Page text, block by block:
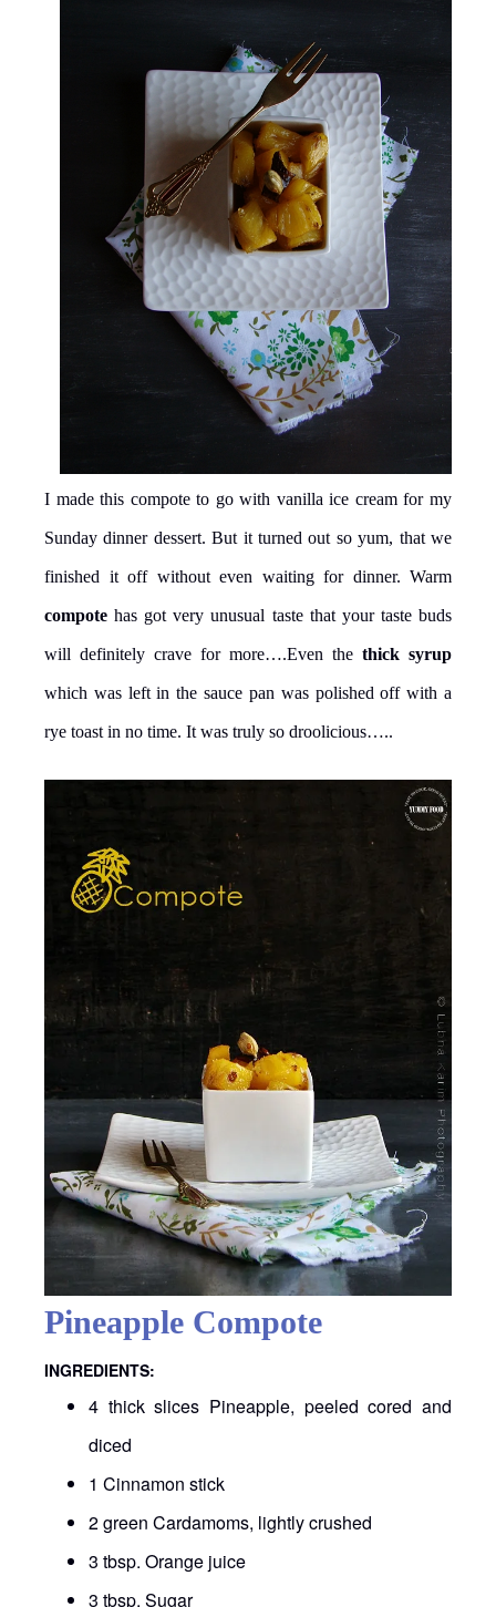
I made this compote to go with vanilla ice cream for my
Sunday dinner dessert. But it turned out so yum, that we
finished it off without even waiting for dinner. Warm
compote has got very unusual taste that your taste buds
will definitely crave for more….Even the thick syrup
which was left in the sauce pan was polished off with a
rye toast in no time. It was truly so droolicious…..
Pineapple Compote
INGREDIENTS:
4 thick slices Pineapple, peeled cored and
diced
1 Cinnamon stick
2 green Cardamoms, lightly crushed
3 tbsp. Orange juice
3 tbsp. Sugar